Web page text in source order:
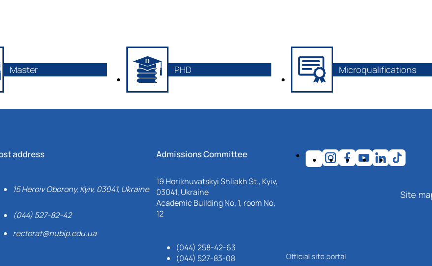
Master PHD Microqualifications
address
15 Heroiv Oborony, Kyiv, 03041, Ukraine
(044) 527-82-42
rectorat@nubip.edu.ua
Admissions Committee
19 Horikhuvatskyi Shliakh St., Kyiv,
03041, Ukraine
Academic Building No. 1, room No.
12
(044) 258-42-63
(044) 527-83-08
Site
Official site portal